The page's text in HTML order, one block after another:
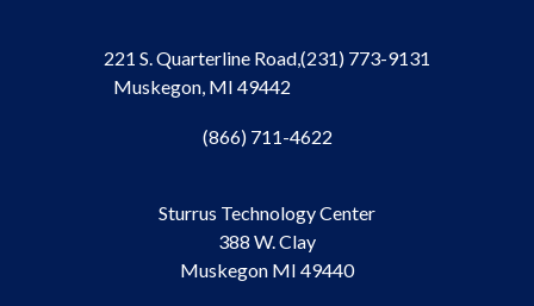
221 S. Quarterline Road,
Muskegon, MI 49442
(231) 773-9131
(866) 711-4622
Sturrus Technology Center
388 W. Clay
Muskegon MI 49440